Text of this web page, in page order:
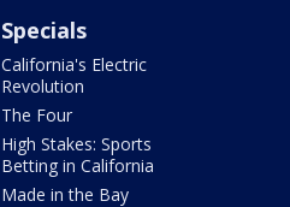
Specials
California's Electric
Revolution
The Four
High Stakes: Sports
Betting in California
Made in the Bay